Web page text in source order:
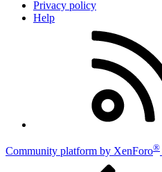
Privacy policy
Help
Community platform by XenForo®